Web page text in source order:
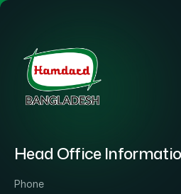
Head Office
Phone